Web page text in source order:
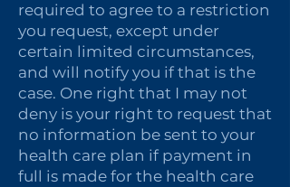
required to agree to a restriction
you request, except under
certain limited circumstances,
and will notify you if that is the
case. One right that I may not
deny is your right to request that
no information be sent to your
health care plan if payment in
full is made for the health care